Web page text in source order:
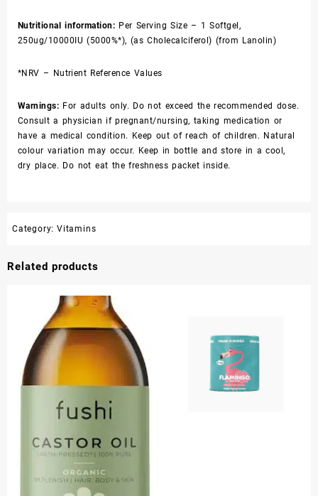
Nutritional information: Per Serving Size – 1 Softgel,
250ug/10000IU (5000%*), (as Cholecalciferol) (from Lanolin)
*NRV – Nutrient Reference Values
Warnings: For adults only. Do not exceed the recommended dose.
Consult a physician if pregnant/nursing, taking medication or
have a medical condition. Keep out of reach of children. Natural
colour variation may occur. Keep in bottle and store in a cool,
dry place. Do not eat the freshness packet inside.
Category: Vitamins
Related products